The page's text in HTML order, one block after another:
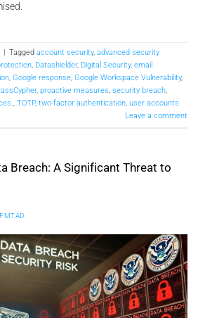
Tagged account security, advanced security
, Datashielder, Digital Security, email
, Google response, Google Workspace Vulnerability,
, proactive measures, security breach,
, TOTP, two-factor authentication, user accounts
Leave a comment
Breach: A Significant Threat to
FMTAD